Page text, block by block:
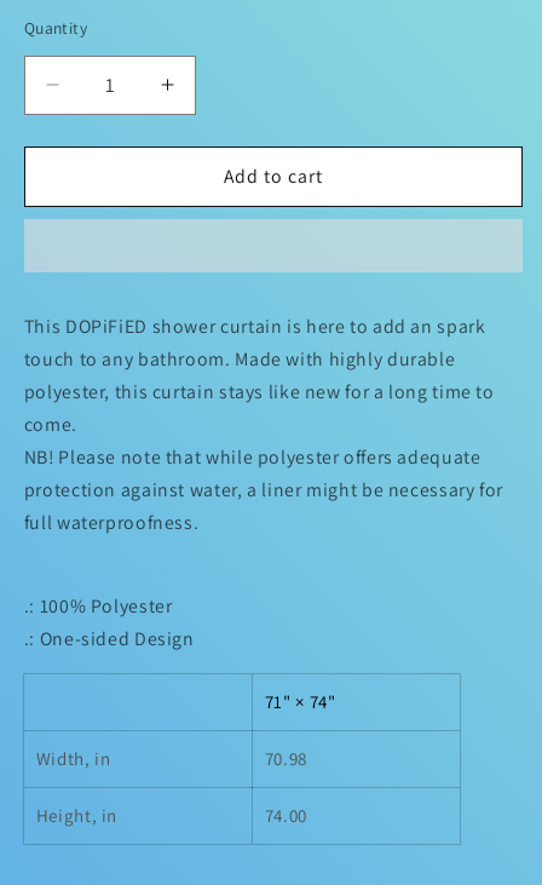
Quantity
Decrease
quantity
for
Romance
Increase
quantity
for
DOPiFiED
Romance
Add to cart
This DOPiFiED shower curtain is here to add an spark
touch to any bathroom. Made with highly durable
polyester, this curtain stays like new for a long time to
come.
NB! Please note that while polyester offers adequate
protection against water, a liner might be necessary for
full waterproofness.
.: 100% Polyester
.: One-sided Design
71" × 74"
Width, in 70.98
Height, in 74.00